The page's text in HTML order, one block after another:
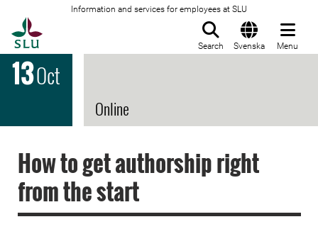
Information and services for employees at SLU
Search Svenska Menu
13Oct
Online
How to get authorship right
from the start